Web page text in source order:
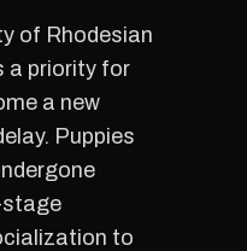
of Rhodesian
a priority for
a new
Puppies
stage
to